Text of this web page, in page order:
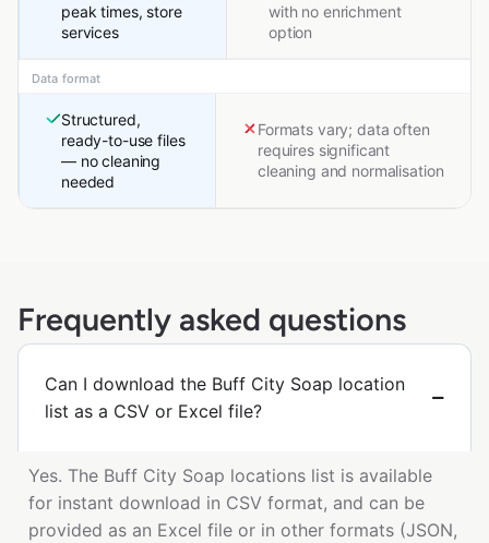
peak times, store
services
with no enrichment
option
Data format
Structured,
ready-to-use files
— no cleaning
needed
Formats vary; data often
requires significant
cleaning and normalisation
Frequently asked questions
Can I download the Buff City Soap location
list as a CSV or Excel file?
Yes. The Buff City Soap locations list is available
for instant download in CSV format, and can be
provided as an Excel file or in other formats (JSON,